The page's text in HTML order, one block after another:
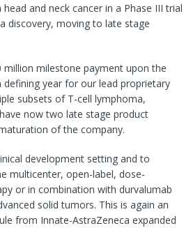
and neck cancer in a Phase III trial
discovery, moving to late stage
milestone payment upon the
year for our lead proprietary
subsets of T-cell lymphoma,
now two late stage product
of the company.
development setting and to
multicenter, open-label, dose-
or in combination with durvalumab
solid tumors. This is again an
from Innate-AstraZeneca expanded